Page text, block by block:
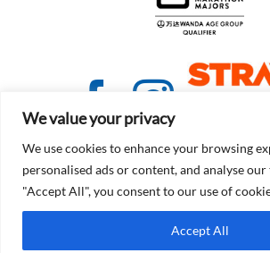
We value your privacy
We use cookies to enhance your browsing
personalised ads or content, and analyse
"Accept All", you consent to our use of
Accept All